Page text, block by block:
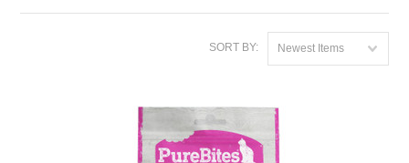
SORT BY: Newest Items